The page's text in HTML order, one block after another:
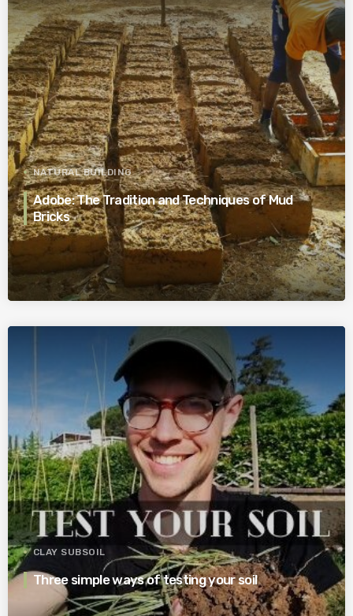
NATURAL BUILDING
Adobe: The Tradition and Techniques of Mud
Bricks
CLAY SUBSOIL
Three simple ways of testing your soil